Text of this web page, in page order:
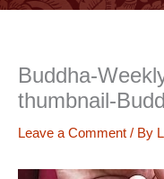
Buddha-
thumbnail-
Leave a Comment / By